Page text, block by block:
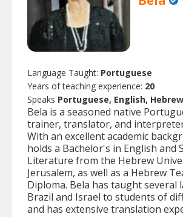
Language Taught: Portuguese
Years of teaching experience: 20
Speaks Portuguese, English,
Bela is a seasoned native
trainer, translator, and
With an excellent academic
holds a Bachelor's in English and
Literature from the Hebrew
Jerusalem, as well as a Hebrew
Diploma. Bela has taught several
Brazil and Israel to students of
and has extensive translation